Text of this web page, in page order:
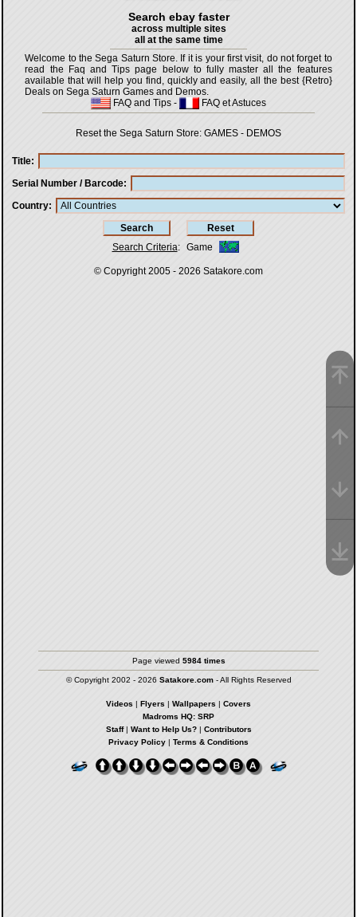
Search ebay faster
across multiple sites
all at the same time
Welcome to the Sega Saturn Store. If it is your first visit, do not forget to
read the Faq and Tips page below to fully master all the features
available that will help you find, quickly and easily, all the best {Retro}
Deals on Sega Saturn Games and Demos.
FAQ and Tips - FAQ et Astuces
Reset the Sega Saturn Store: GAMES - DEMOS
Title
Serial Number / Barcode
Country
Search Criteria: Game
© Copyright 2005 - 2026 Satakore.com
Page viewed 5984 times
© Copyright 2002 - 2026 Satakore.com- All Rights Reserved
Videos Flyers Wallpapers
Covers
Madroms HQ: SRP
Staff| Want to Help Us?| Contributors
Privacy Policy
Terms & Conditions